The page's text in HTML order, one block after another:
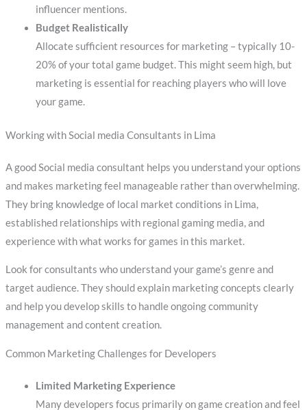
influencer mentions.
Budget Realistically
Allocate sufficient resources for marketing – typically 10-
20% of your total game budget. This might seem high, but
marketing is essential for reaching players who will love
your game.
Working with Social media Consultants in Lima
A good Social media consultant helps you understand your options
and makes marketing feel manageable rather than overwhelming.
They bring knowledge of local market conditions in Lima,
established relationships with regional gaming media, and
experience with what works for games in this market.
Look for consultants who understand your game’s genre and
target audience. They should explain marketing concepts clearly
and help you develop skills to handle ongoing community
management and content creation.
Common Marketing Challenges for Developers
Limited Marketing Experience
Many developers focus primarily on game creation and feel